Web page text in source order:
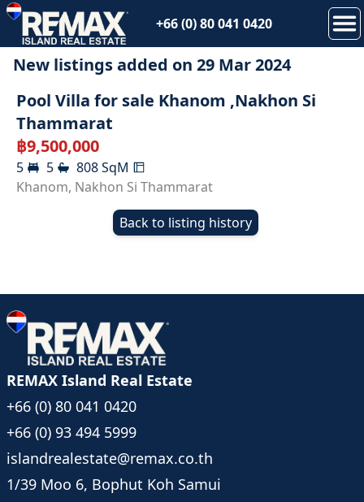
+66 (0) 80 041 0420
New listings added on 29 Mar 2024
SOLD
Pool Villa for sale Khanom ,Nakhon Si
Thammarat
฿9,500,000
5 5 808SqM
Khanom, Nakhon Si Thammarat
Back to listing history
REMAX Island Real Estate
+66 (0) 80 041 0420
+66 (0) 93 494 5999
islandrealestate@remax.co.th
1/39 Moo 6, Bophut Koh Samui